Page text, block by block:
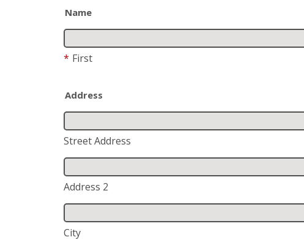
Name
* First
Address
Street Address
Address 2
City